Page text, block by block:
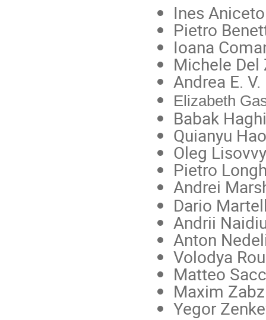
Ines Aniceto
Pietro
Ioana
Michele
Andrea E.
Elizabeth
Babak
Quianyu
Oleg
Pietro
Andrei
Dario
Andrii
Anton
Volodya
Matteo
Maxim
Yegor